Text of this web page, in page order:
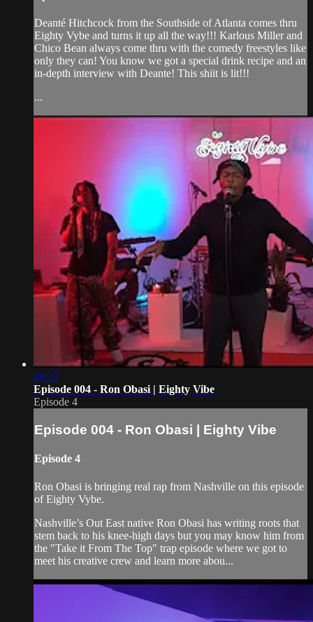
Deanté Hitchcock from the Southside of Atlanta comes thru
Eighty Vybe and turns it up all the way!!! Karlous Miller and
Chico Bean always come thru with the comedy freestyles like
only they can! You know we got a special drink recipe and an
in-depth interview with Deante! This shiit is lit!!!
...
40:22
Episode 004 - Ron Obasi | Eighty Vibe
Episode 4
Episode 004 - Ron Obasi | Eighty Vibe
Episode 4
Ron Obasi is bringing real rap from Nashville on this episode
of Eighty Vybe.
Nashville’s Out East native Ron Obasi has writing roots that
stem back to his knee-high days but you may know him from
the "Take it From The Top" trap episode where we got to
meet his creative crew and learn more abou...